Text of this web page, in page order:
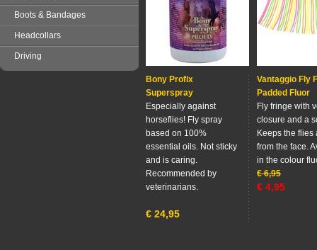
Boots & Bandages
Headcollars
Driving
Bony Profix
Superspray
Especially against
horseflies! Fly spray
based on 100%
essential oils. Not sticky
and is caring.
Recommended by
veterinarians.
€ 24,95
Vantaggio Fly
Padded Fluor
Fly fringe with
closure and a
Keeps the flies
from the face.
in the colour
€ 6,95
€ 4,95